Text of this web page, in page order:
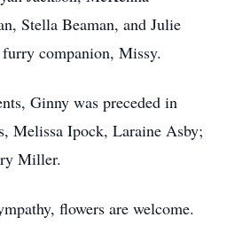
Stella Beaman, and Julie
companion, Missy.
Ginny was preceded in
Melissa Ipock, Laraine Asby;
Miller.
flowers are welcome.